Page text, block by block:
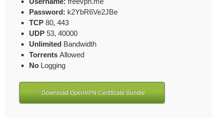
Password: k2YbR6Ve2JBe
TCP 80, 443
UDP 53, 40000
Unlimited Bandwidth
Torrents Allowed
No Logging
Download OpenVPN Certificate Bundle